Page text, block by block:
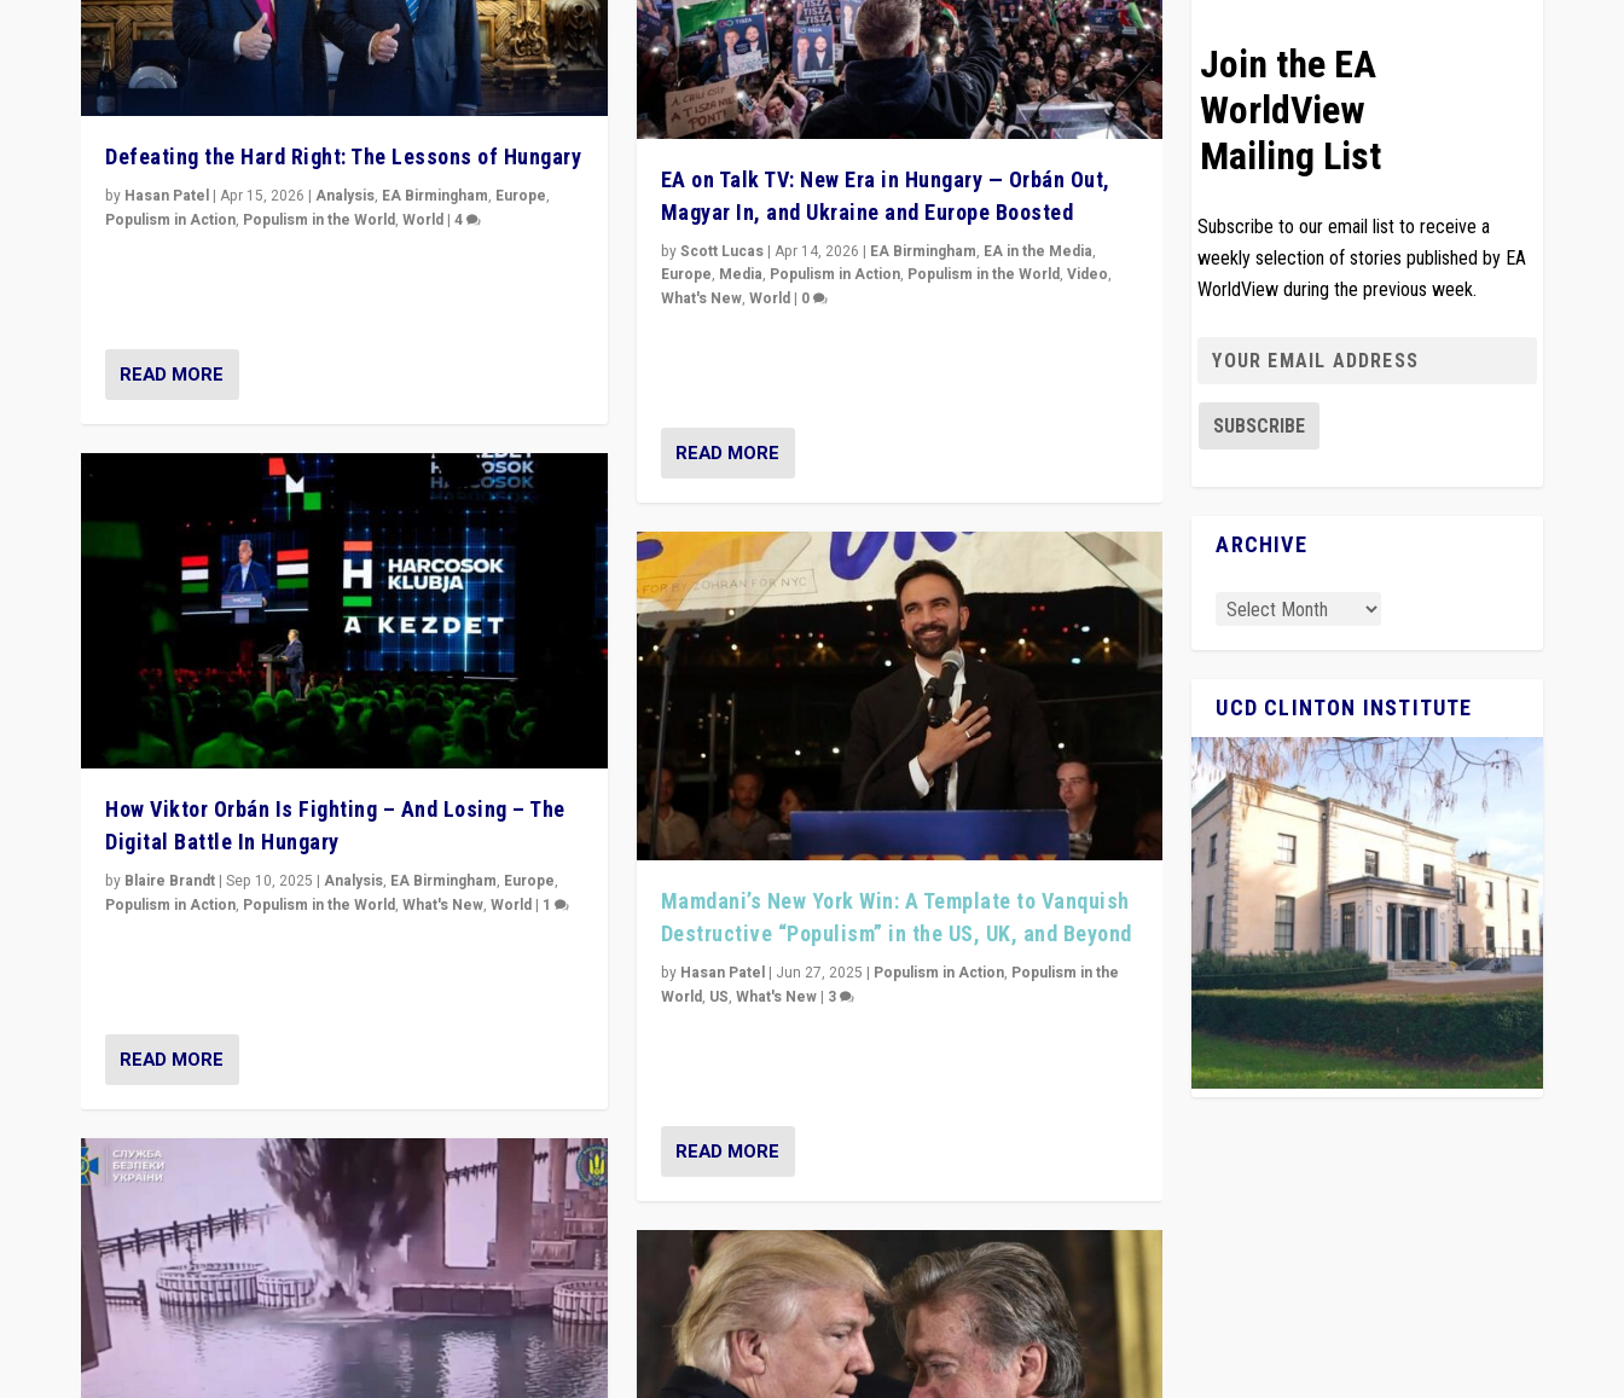
Defeating the Hard Right: The Lessons of Hungary
by Hasan Patel |Apr 15, 2026 |Analysis, EA Birmingham, Europe,
Populism in Action, Populism in the World,World |4
READ MORE
How Viktor Orbán Is Fighting – And Losing – The
Digital Battle In Hungary
by Blaire Brandt |Sep 10, 2025 |Analysis, EA Birmingham, Europe,
Populism in Action, Populism in the World,What's New,World | 1
READ MORE
EA on Talk TV: New Era in Hungary — Orbán Out,
Magyar In, and Ukraine and Europe Boosted
byScott Lucas| Apr 14, 2026 | EA Birmingham, EA in the Media,
Europe, Media, Populism in Action, Populism in the World, Video,
What's New, World| 0
READ MORE
Mamdani’s New York Win: A Template to Vanquish
Destructive “Populism” in the US, UK, and Beyond
by Hasan Patel| Jun 27, 2025 | Populism in Action, Populism in the
World, US, What's New| 3
READ MORE
Join the EA
WorldView
Mailing List
Subscribe to our email list to receive a
weekly selection of stories published by EA
WorldView during the previous week.
ARCHIVE
UCD CLINTON INSTITUTE